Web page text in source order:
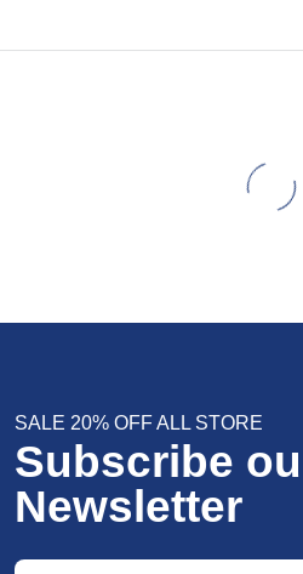
SALE 20% OFF ALL STORE
Subscribe
Newsletter